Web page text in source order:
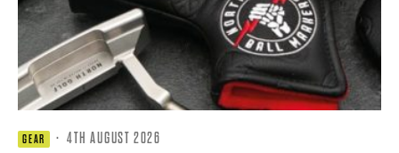
GEAR · 4TH AUGUST 2026